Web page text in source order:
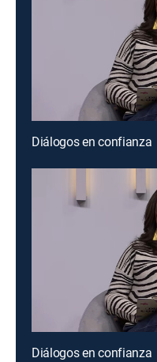
Diálogos en confianza
Diálogos en confianza